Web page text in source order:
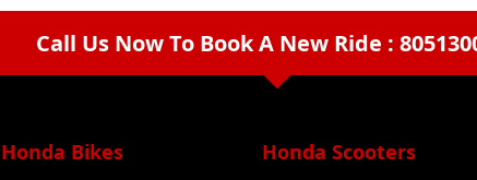
Call Us Now To Book A New Ride :
arrow_drop_down
Honda Bikes Honda Scooters